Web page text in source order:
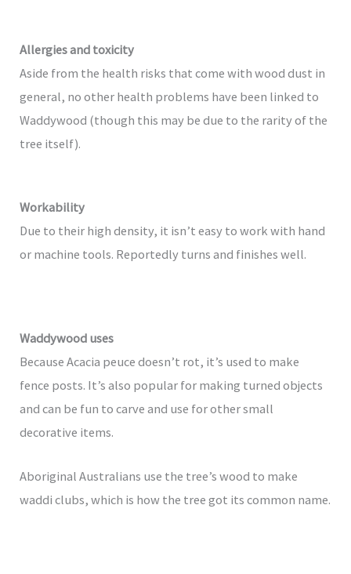
Allergies and toxicity
Aside from the health risks that come with wood dust in
general, no other health problems have been linked to
Waddywood (though this may be due to the rarity of the
tree itself).
Workability
Due to their high density, it isn’t easy to work with hand
or machine tools. Reportedly turns and finishes well.
Waddywood uses
Because Acacia peuce doesn’t rot, it’s used to make
fence posts. It’s also popular for making turned objects
and can be fun to carve and use for other small
decorative items.
Aboriginal Australians use the tree’s wood to make
waddi clubs, which is how the tree got its common name.